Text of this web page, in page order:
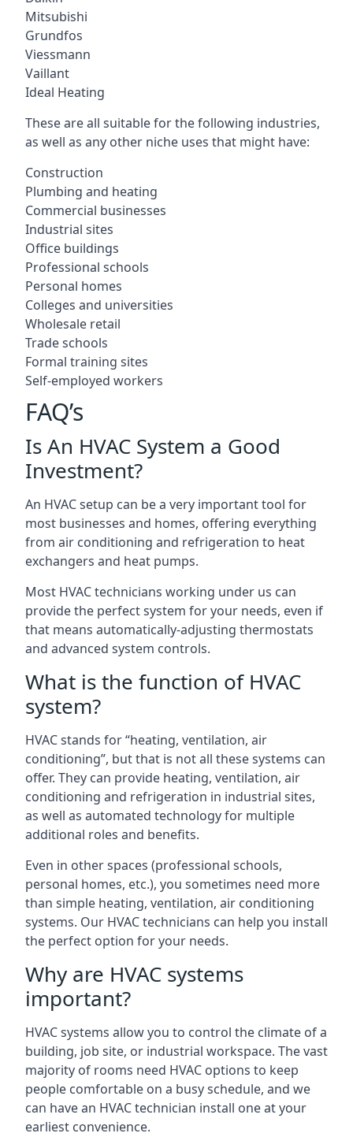
Mitsubishi
Grundfos
Viessmann
Vaillant
Ideal Heating
These are all suitable for the following industries,
as well as any other niche uses that might have:
Construction
Plumbing and heating
Commercial businesses
Industrial sites
Office buildings
Professional schools
Personal homes
Colleges and universities
Wholesale retail
Trade schools
Formal training sites
Self-employed workers
FAQ’s
Is An HVAC System a Good
Investment?
An HVAC setup can be a very important tool for
most businesses and homes, offering everything
from air conditioning and refrigeration to heat
exchangers and heat pumps.
Most HVAC technicians working under us can
provide the perfect system for your needs, even if
that means automatically-adjusting thermostats
and advanced system controls.
What is the function of HVAC
system?
HVAC stands for “heating, ventilation, air
conditioning”, but that is not all these systems can
offer. They can provide heating, ventilation, air
conditioning and refrigeration in industrial sites,
as well as automated technology for multiple
additional roles and benefits.
Even in other spaces (professional schools,
personal homes, etc.), you sometimes need more
than simple heating, ventilation, air conditioning
systems. Our HVAC technicians can help you install
the perfect option for your needs.
Why are HVAC systems
important?
HVAC systems allow you to control the climate of a
building, job site, or industrial workspace. The vast
majority of rooms need HVAC options to keep
people comfortable on a busy schedule, and we
can have an HVAC technician install one at your
earliest convenience.